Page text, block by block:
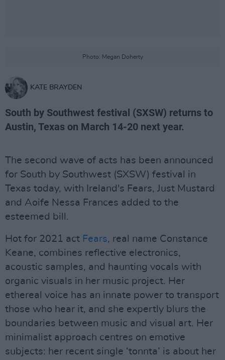
Photo: Megan Doherty
KATE BRAYDEN
South by Southwest festival (SXSW) returns to
Austin, Texas on March 14-20 next year.
The second wave of acts has been announced
for South by Southwest (SXSW) festival in
Texas today, with Ireland's Fears, Just Mustard
and Aoife Nessa Frances added to the
esteemed bill.
Hot for 2021 act Fears, real name Constance
Keane, combines reflective electronics,
acoustic samples, and haunting vocals with
organic visuals in her music project. Her
ethereal voice has an innate power to transport
those who hear it, and she expertly blurs the
boundaries between music and visual art. Her
minimalist approach centres on emotive
subjects: her recent single ‘tonnta’ is about her